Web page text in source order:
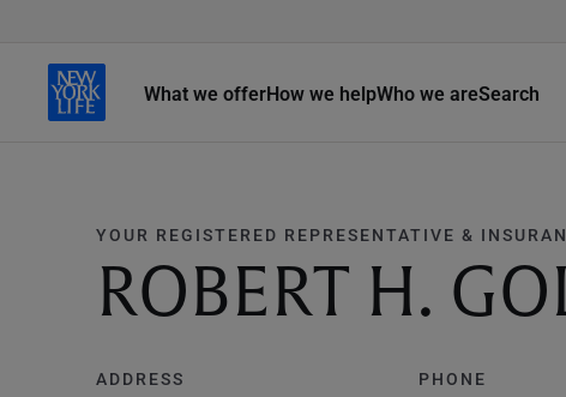
What we offerHow we helpWho we areSearch
YOUR REGISTERED REPRESENTATIVE &
ROBERT H.
ADDRESS
PHONE